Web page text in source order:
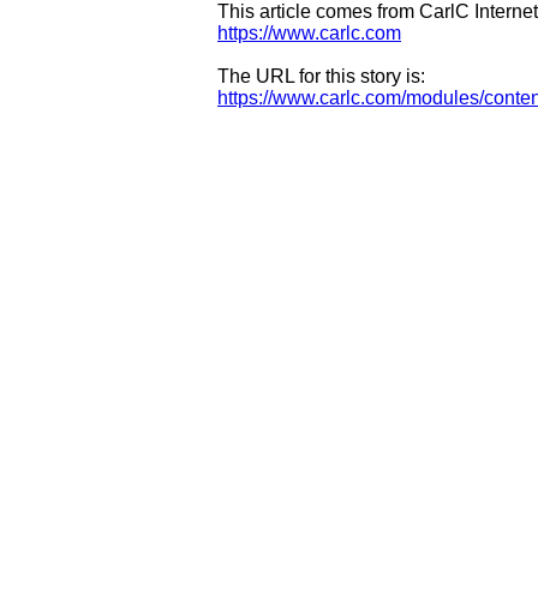
This article comes from CarlC
https://www.carlc.com
The URL for this story is:
https://www.carlc.com/modules/